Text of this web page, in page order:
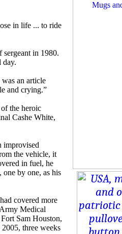
in life ... to ride
sergeant in 1980.
day.
an article
and crying.”
the heroic
Cashe White,
improvised
the vehicle, it
in fuel, he
by one, as his
covered more
Medical
Sam Houston,
three weeks